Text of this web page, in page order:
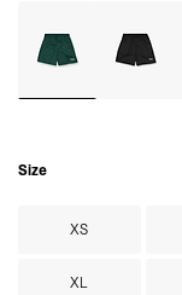
Size
XS
XL